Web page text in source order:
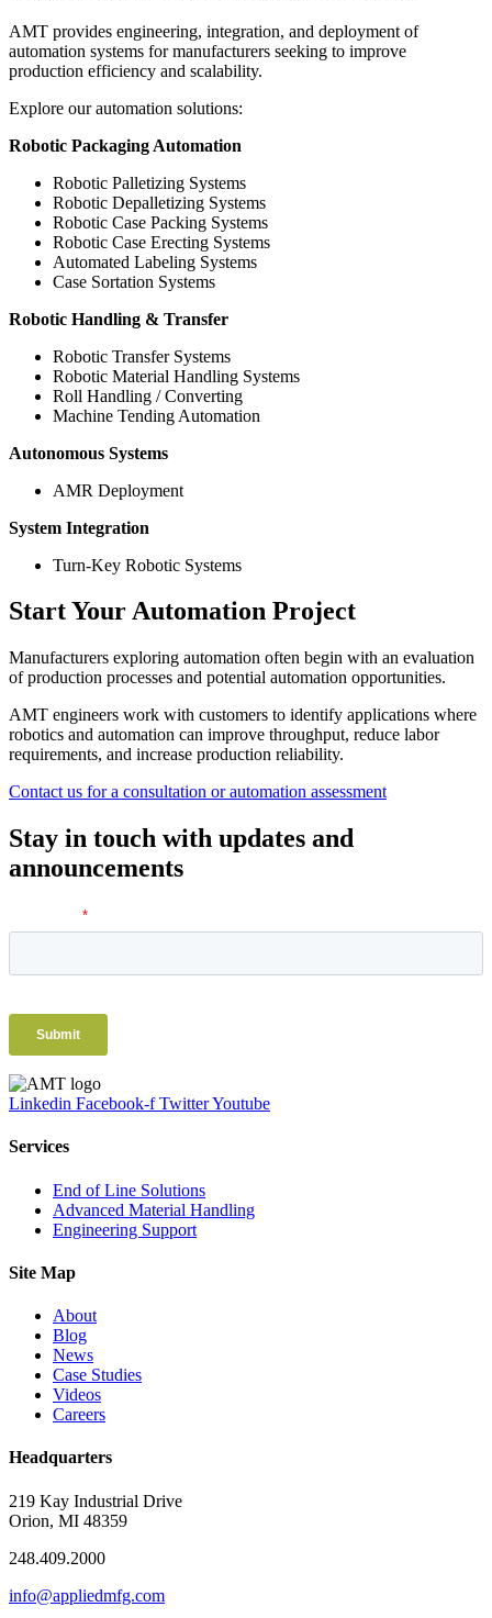
AMT provides engineering, integration, and deployment of
automation systems for manufacturers seeking to improve
production efficiency and scalability.
Explore our automation solutions:
Robotic Packaging Automation
Robotic Palletizing Systems
Robotic Depalletizing Systems
Robotic Case Packing Systems
Robotic Case Erecting Systems
Automated Labeling Systems
Case Sortation Systems
Robotic Handling & Transfer
Robotic Transfer Systems
Robotic Material Handling Systems
Roll Handling / Converting
Machine Tending Automation
Autonomous Systems
AMR Deployment
System Integration
Turn-Key Robotic Systems
Start Your Automation Project
Manufacturers exploring automation often begin with an evaluation
of production processes and potential automation opportunities.
AMT engineers work with customers to identify applications where
robotics and automation can improve throughput, reduce labor
requirements, and increase production reliability.
Contact us for a consultation or automation assessment
Stay in touch with updates and
announcements
Linkedin Facebook-f TwitterYoutube
Services
End of Line Solutions
Advanced Material Handling
Engineering Support
Site Map
About
Blog
News
Case Studies
Videos
Careers
Headquarters
219 Kay Industrial Drive
Orion, MI 48359​
248.409.2000
info@appliedmfg.com